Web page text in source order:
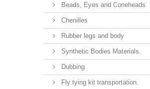
Beads, Eyes and Coneheads
Chenilles
Rubber legs and body
Synthetic Bodies Materials.
Dubbing
Fly tying kit transportation.